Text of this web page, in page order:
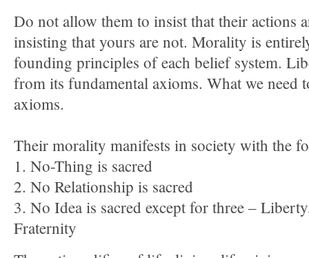
Do not allow them to insist that their actions
insisting that yours are not. Morality is
founding principles of each belief system.
from its fundamental axioms. What we need
axioms.
Their morality manifests in society with the
1. No-Thing is sacred
2. No Relationship is sacred
3. No Idea is sacred except for three –
Fraternity